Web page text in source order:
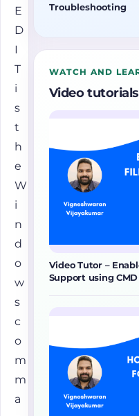
E
D
I
T
i
s
t
h
e
W
i
n
d
o
w
s
c
o
m
m
a
Troubleshooting
WATCH AND
Video tutorials
Video Tutor –
Support using